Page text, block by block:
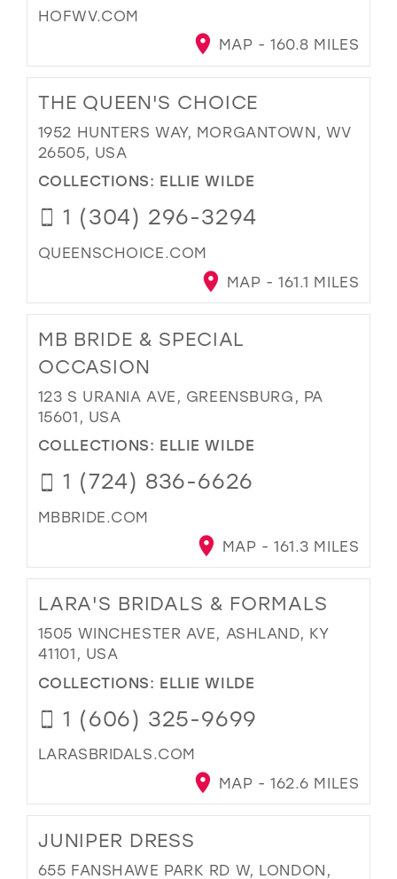
HOFWV.COM
MAP - 160.8 MILES
THE QUEEN'S CHOICE
1952 HUNTERS WAY, MORGANTOWN, WV
26505, USA
COLLECTIONS: ELLIE WILDE
1 (304) 296-3294
QUEENSCHOICE.COM
MAP - 161.1 MILES
MB BRIDE & SPECIAL
OCCASION
123 S URANIA AVE, GREENSBURG, PA
15601, USA
COLLECTIONS: ELLIE WILDE
1 (724) 836-6626
MBBRIDE.COM
MAP - 161.3 MILES
LARA'S BRIDALS & FORMALS
1505 WINCHESTER AVE, ASHLAND, KY
41101, USA
COLLECTIONS: ELLIE WILDE
1 (606) 325-9699
LARASBRIDALS.COM
MAP - 162.6 MILES
JUNIPER DRESS
655 FANSHAWE PARK RD W, LONDON,